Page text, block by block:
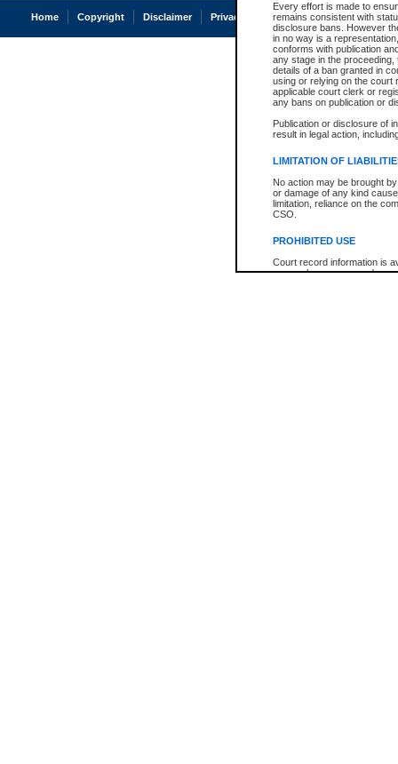
Every effort is made to
remains consistent with
disclosure bans. However
in no way is a
conforms with publication
any stage in the
details of a ban granted in
using or relying on the court
applicable court clerk or
any bans on publication or
Publication or disclosure of
result in legal action,
LIMITATION OF
No action may be brought
or damage of any kind
limitation, reliance on the
CSO.
PROHIBITED USE
Court record information is
research purposes and may
Home Copyright Disclaimer Privacy Accessibility